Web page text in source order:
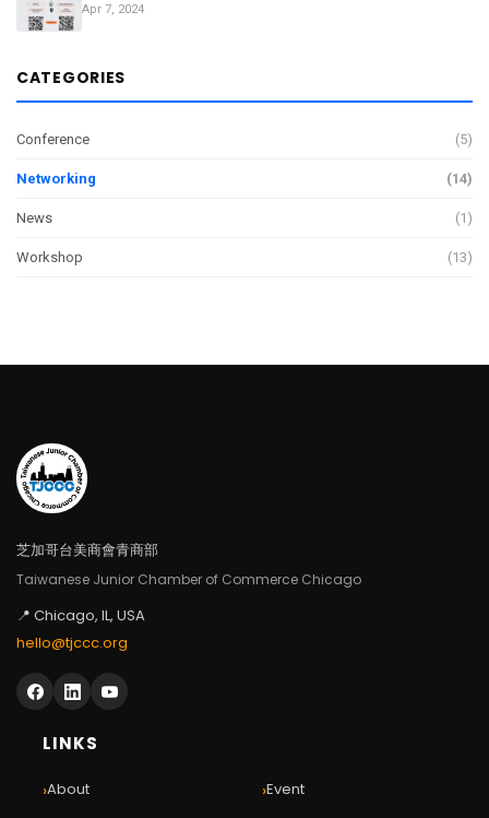
Apr 7, 2024
CATEGORIES
Conference (5)
Networking (14)
News (1)
Workshop (13)
芝加哥台美商會青商部
Taiwanese Junior Chamber of Commerce Chicago
📍 Chicago, IL, USA
hello@tjccc.org
LINKS
›About ›Event